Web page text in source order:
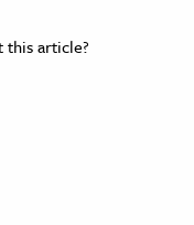
this article?